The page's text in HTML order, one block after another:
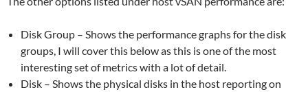
Disk Group – Shows the performance graphs for the disk
groups, I will cover this below as this is one of the most
interesting set of metrics with a lot of detail.
Disk – Shows the physical disks in the host reporting on